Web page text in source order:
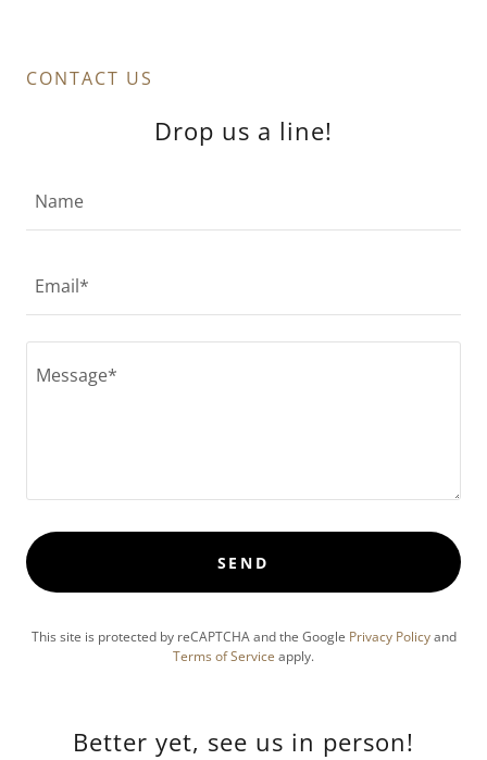
CONTACT US
Drop us a line!
Name
Email*
SEND
This site is protected by reCAPTCHA and the Google Privacy Policyand
Terms of Service apply.
Better yet, see us in person!